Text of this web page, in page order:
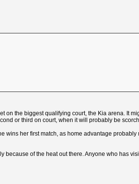
on the biggest qualifying court, the Kia arena. It
or third on court, when it will probably be
wins her first match, as home advantage
because of the heat out there. Anyone who has